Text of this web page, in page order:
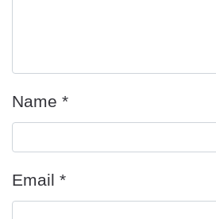
Name *
Email *